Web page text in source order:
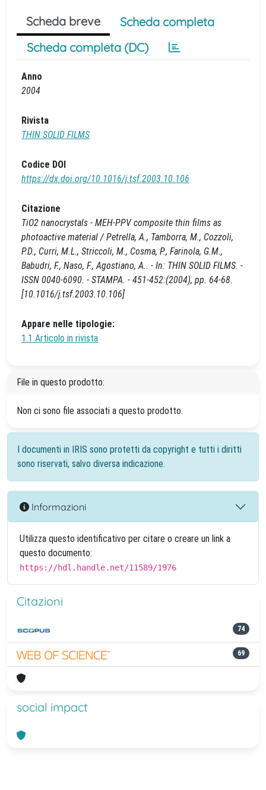
Scheda breve
Scheda completa
Scheda completa (DC)
Anno
2004
Rivista
THIN SOLID FILMS
Codice DOI
https://dx.doi.org/10.1016/j.tsf.2003.10.106
Citazione
TiO2 nanocrystals - MEH-PPV composite thin films as
photoactive material / Petrella, A., Tamborra, M., Cozzoli,
P.D., Curri, M.L., Striccoli, M., Cosma, P., Farinola, G.M.,
Babudri, F., Naso, F., Agostiano, A.. - In: THIN SOLID FILMS. -
ISSN 0040-6090. - STAMPA. - 451-452:(2004), pp. 64-68.
[10.1016/j.tsf.2003.10.106]
Appare nelle tipologie:
1.1 Articolo in rivista
File in questo prodotto:
Non ci sono file associati a questo prodotto.
I documenti in IRIS sono protetti da copyright e tutti i diritti
sono riservati, salvo diversa indicazione.
Informazioni
Utilizza questo identificativo per citare o creare un link a
questo documento:
https://hdl.handle.net/11589/1976
Citazioni
74
69
social impact